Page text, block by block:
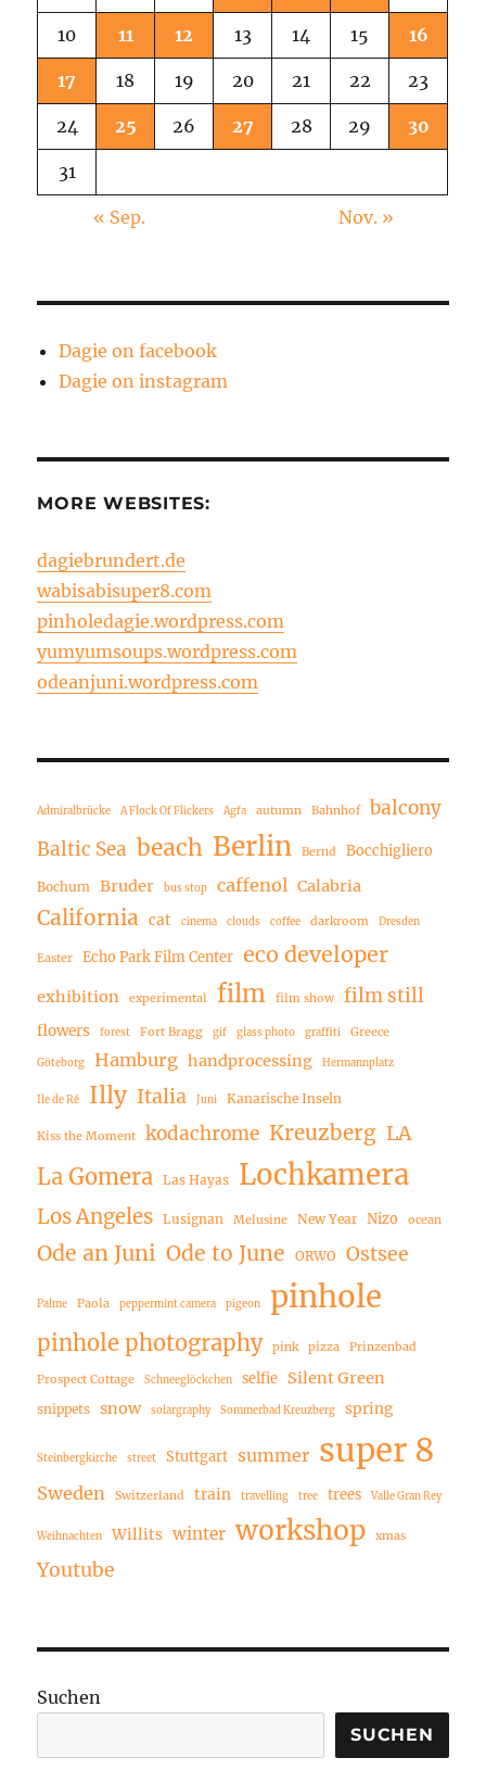
10 11 12 13 14 15 16
17 18 19 20 21 22 23
24 25 26 27 28 29 30
31
« Sep. Nov. »
Dagie on facebook
Dagie on instagram
MORE WEBSITES:
dagiebrundert.de
wabisabisuper8.com
pinholedagie.wordpress.com
yumyumsoups.wordpress.com
odeanjuni.wordpress.com
Admiralbrücke A Flock Of Flickers Agfa autumn Bahnhof
balcony
Baltic Sea beach Berlin Bernd Bocchigliero
Bochum Bruder bus stop caffenol Calabria
California cat cinema clouds coffee darkroom Dresden
Easter Echo Park Film Center eco developer
exhibition experimental film film show film still
flowers forest Fort Bragg gif glass photo graffiti Greece
Göteborg Hamburg handprocessing Hermannplatz
Ile de Ré Illy Italia Juni Kanarische Inseln
Kiss the Moment kodachrome Kreuzberg LA
La Gomera Las Hayas Lochkamera
Los Angeles Lusignan Melusine New Year Nizo ocean
Ode an Juni Ode to June ORWO Ostsee
Palme Paola peppermint camera pigeon pinhole
pinhole photography pink pizza Prinzenbad
Prospect Cottage Schneeglöckchen selfie Silent Green
snippets snow solargraphy Sommerbad Kreuzberg spring
Steinbergkirche street Stuttgart summer super 8
Sweden Switzerland train travelling tree trees Valle Gran Rey
Weihnachten Willits winter workshop xmas
Youtube
Suchen
SUCHEN